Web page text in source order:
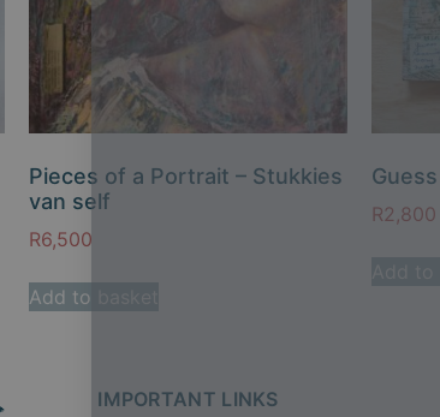
Pieces of a Portrait – Stukkies
van self
R6,500
Add to basket
R2,800
IMPORTANT LINKS